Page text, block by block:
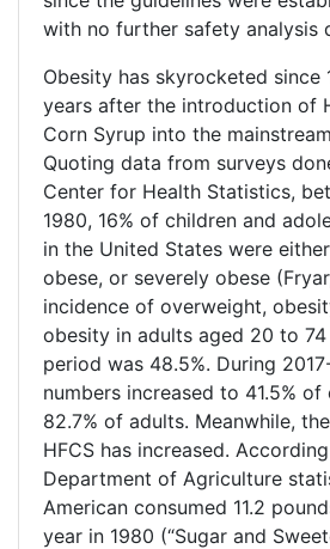
with no further safety analysis
Obesity has skyrocketed since
years after the introduction of
Corn Syrup into the
Quoting data from surveys
Center for Health Statistics,
1980, 16% of children and
in the United States were
obese, or severely obese
incidence of overweight,
obesity in adults aged 20 to
period was 48.5%. During
numbers increased to 41.5% of
82.7% of adults. Meanwhile,
HFCS has increased.
Department of Agriculture
American consumed 11.2
year in 1980 (“Sugar and